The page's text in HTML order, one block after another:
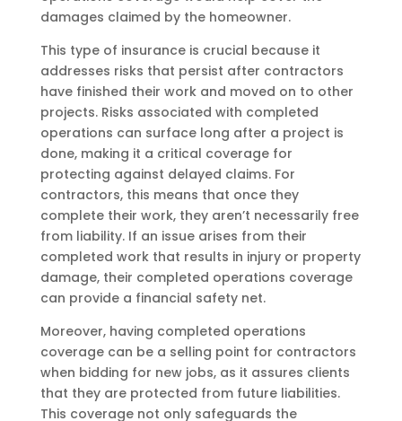
damages claimed by the homeowner.
This type of insurance is crucial because it
addresses risks that persist after contractors
have finished their work and moved on to other
projects. Risks associated with completed
operations can surface long after a project is
done, making it a critical coverage for
protecting against delayed claims. For
contractors, this means that once they
complete their work, they aren’t necessarily free
from liability. If an issue arises from their
completed work that results in injury or property
damage, their completed operations coverage
can provide a financial safety net.
Moreover, having completed operations
coverage can be a selling point for contractors
when bidding for new jobs, as it assures clients
that they are protected from future liabilities.
This coverage not only safeguards the